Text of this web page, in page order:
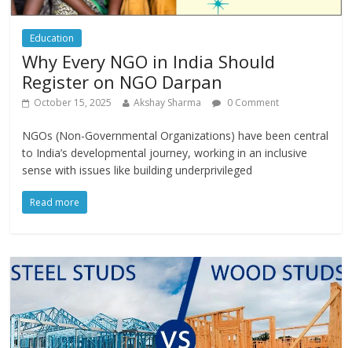
Education
Why Every NGO in India Should
Register on NGO Darpan
October 15, 2025 Akshay Sharma 0 Comment
NGOs (Non-Governmental Organizations) have been central
to India’s developmental journey, working in an inclusive
sense with issues like building underprivileged
Read more